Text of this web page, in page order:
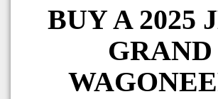
BUY A 2025
GRAND